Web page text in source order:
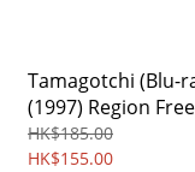
Tamagotchi (Blu-
(1997) Region Free
HK$185.00
HK$155.00